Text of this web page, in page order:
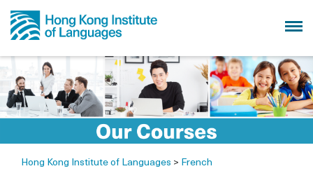
Hong Kong Institute of Languages > French